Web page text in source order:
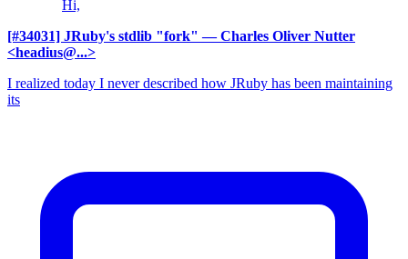
Hi,
[#34031] JRuby's stdlib "fork" — Charles Oliver Nutter
<headius@...>
I realized today I never described how JRuby has been maintaining
its